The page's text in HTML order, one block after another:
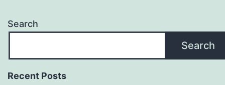
Search
Search
Recent Posts